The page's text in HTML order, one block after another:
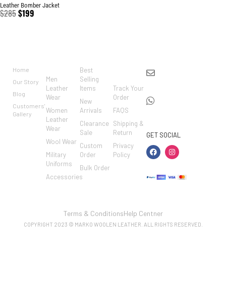
Leather Bomber Jacket
$285$199
Home
Our Story
Blog
Customers'
Gallery
Men
Leather
Wear
Women
Leather
Wear
Wool Wear
Military
Uniforms
Accessories
Best
Selling
Items
New
Arrivals
Clearance
Sale
Custom
Order
Bulk Order
Track Your
Order
FAQS
Shipping &
Return
Privacy
Policy
GET SOCIAL
COPYRIGHT 2023 © MARKO WOOLEN LEATHER. ALL RIGHTS RESERVED.
Terms & ConditionsHelp Centner